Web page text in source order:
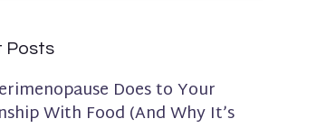
Posts
Does to Your
With Food (And Why It’s